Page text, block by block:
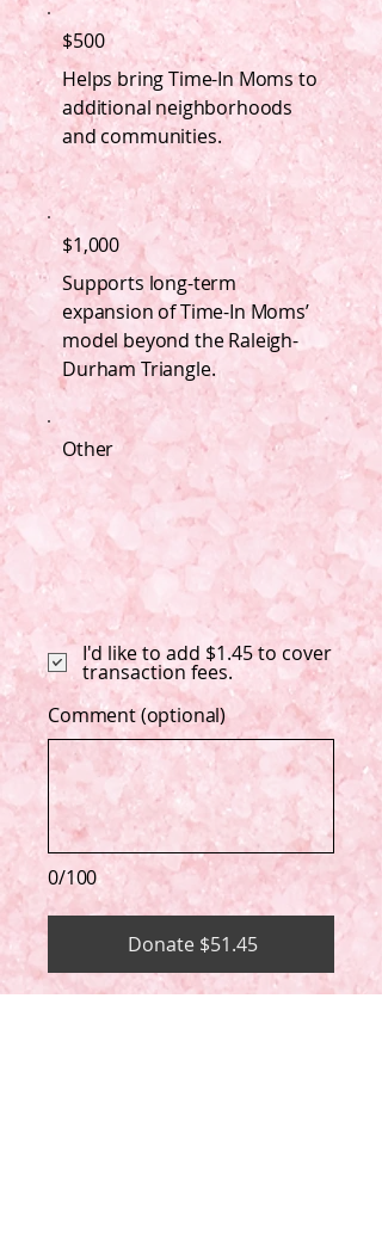
Helps bring Time-In Moms to
additional neighborhoods
and communities.
$500
Supports long-term
expansion of Time-In Moms’
model beyond the Raleigh-
Durham Triangle.
$1,000
Other
0/100
Comment (optional)
Donate $51.45
I'd like to add $1.45 to cover
transaction fees.